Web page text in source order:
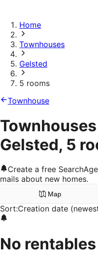
Home
Townhouses
Gelsted
5 rooms
Townhouse
Gelsted, 5
Create a free
mails about new homes.
Map
Sort:Creation date
No